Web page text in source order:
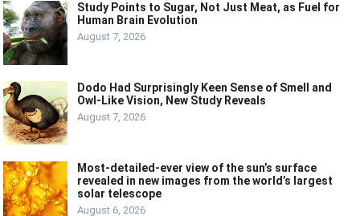
Study Points to Sugar, Not Just Meat, as Fuel for
Human Brain Evolution
August 7, 2026
Dodo Had Surprisingly Keen Sense of Smell and
Owl-Like Vision, New Study Reveals
August 7, 2026
Most-detailed-ever view of the sun’s surface
revealed in new images from the world’s largest
solar telescope
August 6, 2026